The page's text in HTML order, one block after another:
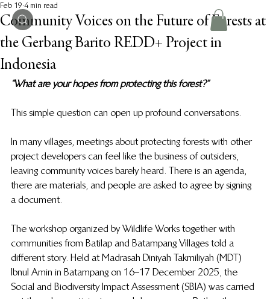
Community Voices on the Future of Forests at
the Gerbang Barito REDD+ Project in
Indonesia
Feb 19 4 min read
“What are your hopes from protecting this forest?”
This simple question can open up profound conversations.
In many villages, meetings about protecting forests with other
project developers can feel like the business of outsiders,
leaving community voices barely heard. There is an agenda,
there are materials, and people are asked to agree by signing
a document.
The workshop organized by Wildlife Works together with
communities from Batilap and Batampang Villages told a
different story. Held at Madrasah Diniyah Takmiliyah (MDT)
Ibnul Amin in Batampang on 16–17 December 2025, the
Social and Biodiversity Impact Assessment (SBIA) was carried